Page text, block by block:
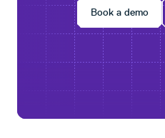
Book a demo